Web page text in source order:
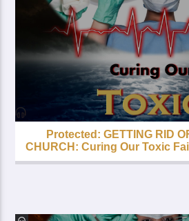
Protected: GETTING RID
CHURCH: Curing Our Toxic
with your Lifetime